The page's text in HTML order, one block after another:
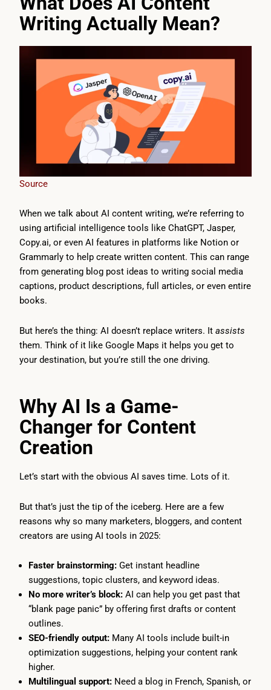
Writing Actually Mean?
Source
When we talk about AI content writing, we’re referring to
using artificial intelligence tools like ChatGPT, Jasper,
Copy.ai, or even AI features in platforms like Notion or
Grammarly to help create written content. This can range
from generating blog post ideas to writing social media
captions, product descriptions, full articles, or even entire
books.
But here’s the thing: AI doesn’t replace writers. It assists
them. Think of it like Google Maps it helps you get to
your destination, but you’re still the one driving.
Why AI Is a Game-
Changer for Content
Creation
Let’s start with the obvious AI saves time. Lots of it.
But that’s just the tip of the iceberg. Here are a few
reasons why so many marketers, bloggers, and content
creators are using AI tools in 2025:
Faster brainstorming:Get instant headline
suggestions, topic clusters, and keyword ideas.
No more writer’s block:AI can help you get past that
“blank page panic” by offering first drafts or content
outlines.
SEO-friendly output:Many AI tools include built-in
optimization suggestions, helping your content rank
higher.
Multilingual support:Need a blog in French, Spanish, or